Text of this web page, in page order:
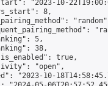
"2023-10-
8,
5,
38,
true,
"open",
"2023-10-